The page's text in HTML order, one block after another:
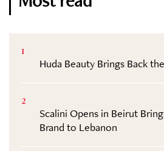
1
Huda Beauty Brings Back
2
Scalini Opens in Beirut
Brand to Lebanon